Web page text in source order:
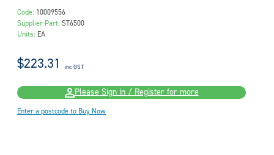
Code: 10009556
Supplier Part: ST6500
Units: EA
$223.31 inc GST
Please Sign in / Register for more
Enter a postcode to Buy Now